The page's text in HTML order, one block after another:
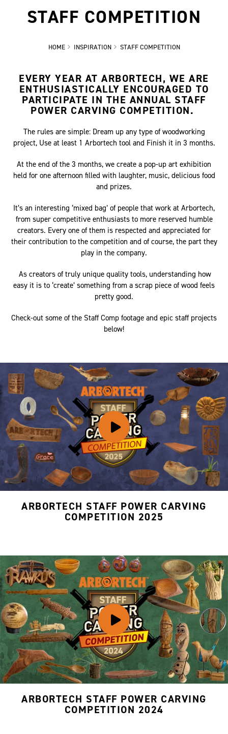
STAFF COMPETITION
HOME INSPIRATION STAFF COMPETITION
EVERY YEAR AT ARBORTECH, WE ARE
ENTHUSIASTICALLY ENCOURAGED TO
PARTICIPATE IN THE ANNUAL STAFF
POWER CARVING COMPETITION.
The rules are simple: Dream up any type of woodworking
project, Use at least 1 Arbortech tool and Finish it in 3 months.
At the end of the 3 months, we create a pop-up art exhibition
held for one afternoon filled with laughter, music, delicious food
and prizes.
It’s an interesting ‘mixed bag’ of people that work at Arbortech,
from super competitive enthusiasts to more reserved humble
creators. Every one of them is respected and appreciated for
their contribution to the competition and of course, the part they
play in the company.
As creators of truly unique quality tools, understanding how
easy it is to ‘create’ something from a scrap piece of wood feels
pretty good.
Check-out some of the Staff Comp footage and epic staff projects
below!
ARBORTECH STAFF POWER CARVING
COMPETITION 2025
ARBORTECH STAFF POWER CARVING
COMPETITION 2024